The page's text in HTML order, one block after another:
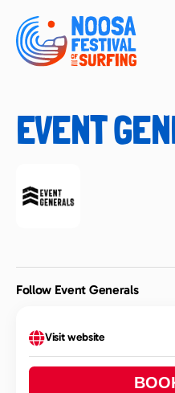
EVENT
Follow Event Generals
Visit website